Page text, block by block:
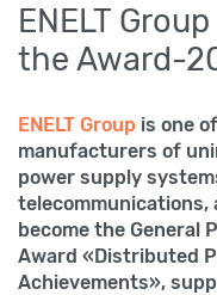
ENELT
the Award-
ENELT Group is one
manufacturers of
power supply
become the General
Award «Distributed
Achievements»,